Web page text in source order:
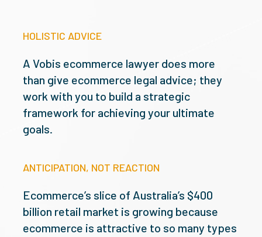
HOLISTIC ADVICE
A Vobis ecommerce lawyer does more
than give ecommerce legal advice; they
work with you to build a strategic
framework for achieving your ultimate
goals.
ANTICIPATION, NOT REACTION
Ecommerce’s slice of Australia’s $400
billion retail market is growing because
ecommerce is attractive to so many types